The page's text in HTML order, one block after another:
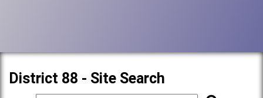
District 88 - Site Search